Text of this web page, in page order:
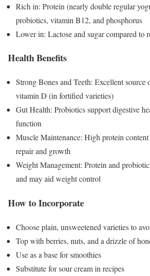
Rich in: Protein (nearly double regular
probiotics, vitamin B12, and phosphorus
Lower in: Lactose and sugar compared to
Health Benefits
Strong Bones and Teeth: Excellent source
vitamin D (in fortified varieties)
Gut Health: Probiotics support digestive
function
Muscle Maintenance: High protein
repair and growth
Weight Management: Protein and
and may aid weight control
How to Incorporate
Choose plain, unsweetened varieties to
Top with berries, nuts, and a drizzle of
Use as a base for smoothies
Substitute for sour cream in recipes